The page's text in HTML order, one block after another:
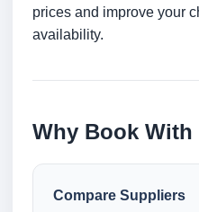
prices and improve your
availability.
Why Book With
Compare Suppliers